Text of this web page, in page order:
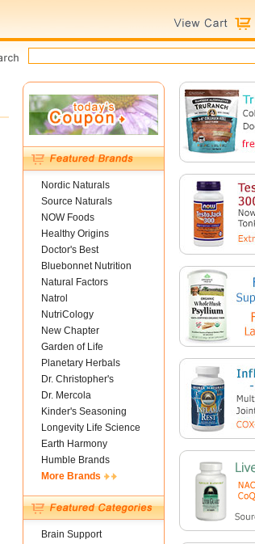
Nordic Naturals
Source Naturals
NOW Foods
Healthy Origins
Doctor's Best
Bluebonnet Nutrition
Natural Factors
Natrol
NutriCology
New Chapter
Garden of Life
Planetary Herbals
Dr. Christopher's
Dr. Mercola
Kinder's Seasoning
Longevity Life Science
Earth Harmony
Humble Brands
More Brands
Brain Support